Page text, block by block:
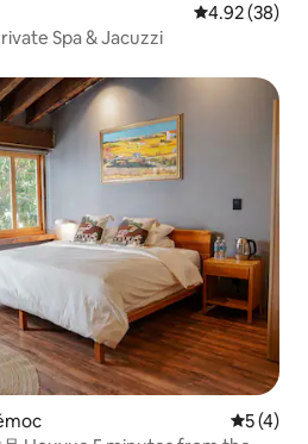
4.92 out of 5
4.92 (38)
Spa & Jacuzzi
5 out of
5 (4)